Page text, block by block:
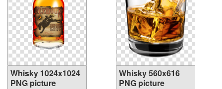
Whisky 1024x1024
PNG picture
Whisky 560x616
PNG picture